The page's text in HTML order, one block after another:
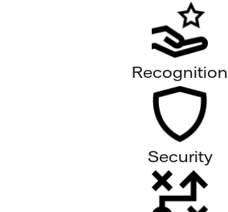
Recognition
Security